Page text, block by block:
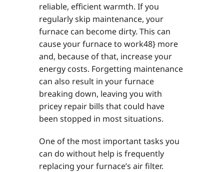
reliable, efficient warmth. If you
regularly skip maintenance, your
furnace can become dirty. This can
cause your furnace to work48} more
and, because of that, increase your
energy costs. Forgetting maintenance
can also result in your furnace
breaking down, leaving you with
pricey repair bills that could have
been stopped in most situations.
One of the most important tasks you
can do without help is frequently
replacing your furnace’s air filter.